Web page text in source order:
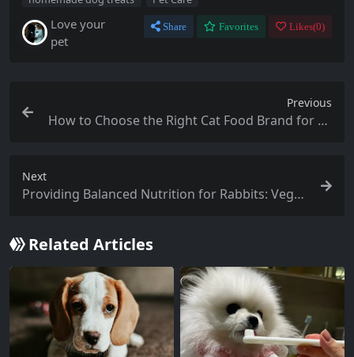
Love your
pet
Share Favorites Likes(0)
Previous
How to Choose the Right Cat Food Brand for Yo
Next
Providing Balanced Nutrition for Rabbits: Veget
Related Articles